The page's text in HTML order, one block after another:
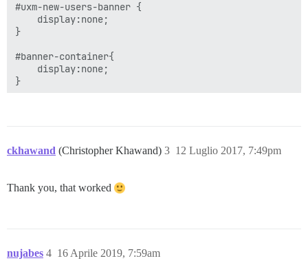
#uxm-new-users-banner {
    display:none;
}
#banner-container{
    display:none;
ckhawand (Christopher Khawand) 12 Luglio 2017, 7:49pm
3
Thank you, that worked
nujabes 16 Aprile 2019, 7:59am
4